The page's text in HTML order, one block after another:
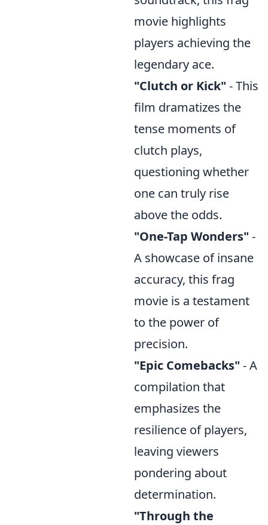
movie highlights
players achieving the
legendary ace.
"Clutch or Kick" - This
film dramatizes the
tense moments of
clutch plays,
questioning whether
one can truly rise
above the odds.
"One-Tap Wonders" -
A showcase of insane
accuracy, this frag
movie is a testament
to the power of
precision.
"Epic Comebacks" - A
compilation that
emphasizes the
resilience of players,
leaving viewers
pondering about
determination.
"Through the